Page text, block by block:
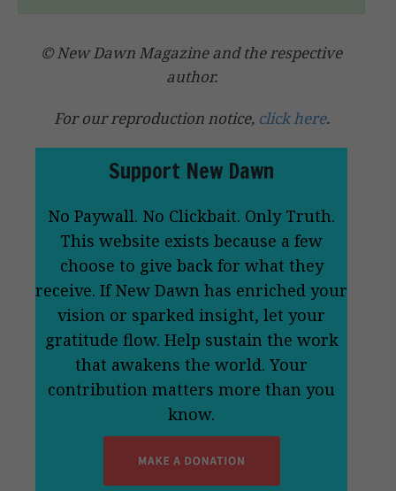
© New Dawn Magazine and the respective
author.
For our reproduction notice, click here.
Support New Dawn
No Paywall. No Clickbait. Only Truth.
This website exists because a few
choose to give back for what they
receive. If New Dawn has enriched your
vision or sparked insight, let your
gratitude flow. Help sustain the work
that awakens the world. Your
contribution matters more than you
know.